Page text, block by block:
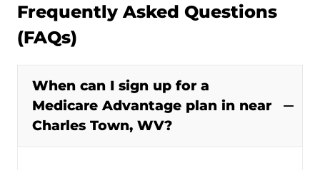
Frequently Asked Questions
(FAQs)
When can I sign up for a
Medicare Advantage plan in near
Charles Town, WV?